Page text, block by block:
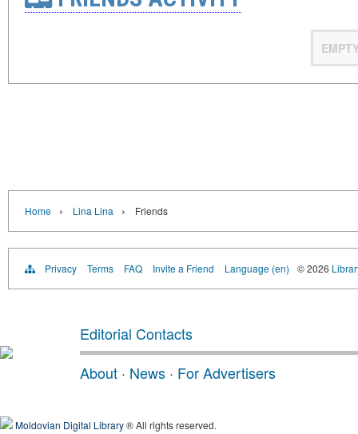
Home › Lina Lina › Friends
Privacy Terms FAQ Invite a Friend Language (en) © 2026
Editorial Contacts
About · News · For Advertisers
Moldovian Digital Library® All rights reserved.